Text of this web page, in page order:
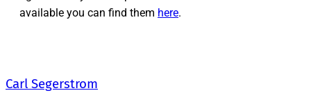
available you can find them here.
Carl Segerstrom